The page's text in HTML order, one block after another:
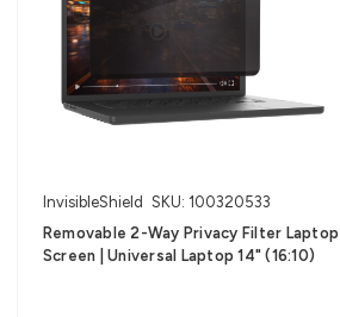
InvisibleShield SKU: 100320533
Removable 2-Way Privacy Filter Laptop
Screen | Universal Laptop 14" (16:10)